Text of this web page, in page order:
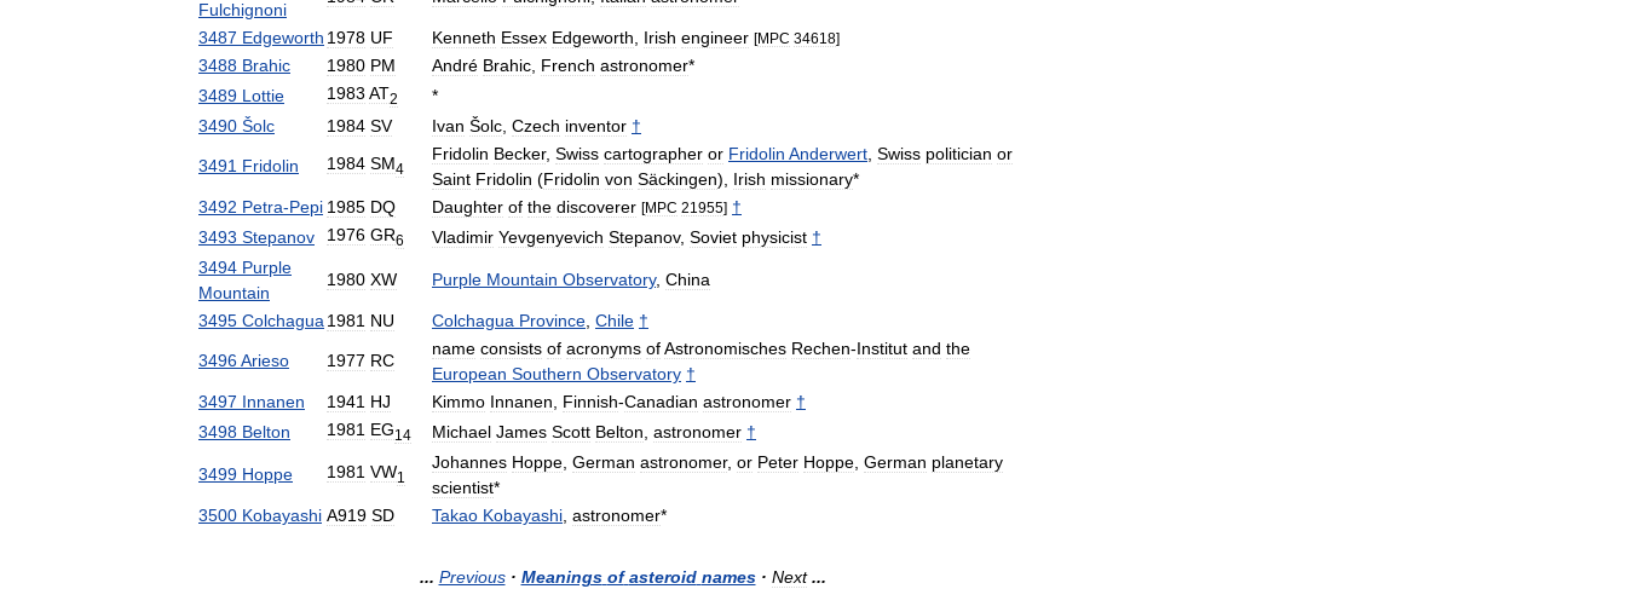
Fulchignoni
3487 Edgeworth 1978 UF Kenneth Essex Edgeworth Irish engineer [MPC 34618]
3488 Brahic 1980 PM André Brahic French astronomer*
3489 Lottie 1983 AT2
*
3490 Šolc 1984 SV Ivan Šolc Czech inventor †
3491 Fridolin 1984 SM4
Fridolin Becker, Swiss cartographer or Fridolin Anderwert Swiss politician or
Saint Fridolin (Fridolin von Säckingen), Irish missionary*
3492 Petra-Pepi 1985 DQ Daughter of the discoverer [MPC 21955] †
3493 Stepanov 1976 GR6 Vladimir Yevgenyevich Stepanov, Soviet physicist †
3494 Purple
Mountain
1980 XW Purple Mountain Observatory, China
3495 Colchagua 1981 NU Colchagua Province Chile †
3496Arieso 1977 RC
name consists of acronyms ofAstronomisches Rechen-Institut and the
European Southern Observatory †
3497 Innanen 1941 HJ Kimmo Innanen Finnish-Canadian astronomer †
3498 Belton 1981 EG14 Michael James Scott Belton astronomer †
3499 Hoppe 1981 VW1
Johannes Hoppe German astronomer, or Peter Hoppe German planetary
scientist*
3500 Kobayashi A919 SD Takao Kobayashi astronomer*
... Previous · Meanings of asteroid names · Next ...